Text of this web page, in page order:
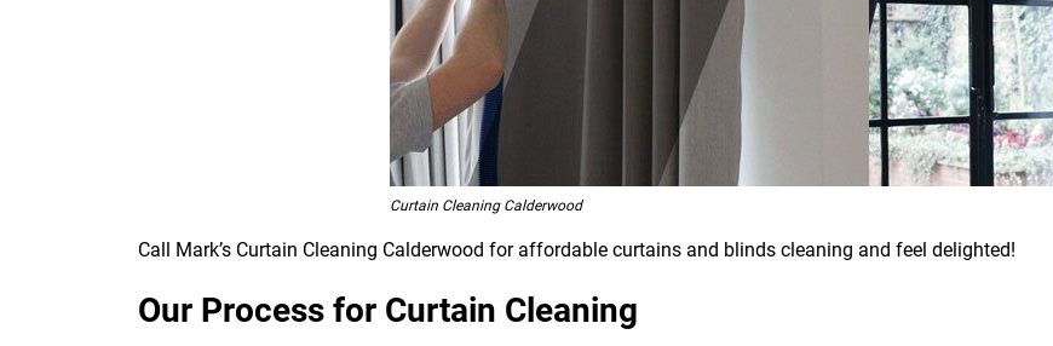
Curtain Cleaning Calderwood
Call Mark’s Curtain Cleaning Calderwood for affordable curtains and blinds cleaning and feel delighted!
Our Process for Curtain Cleaning